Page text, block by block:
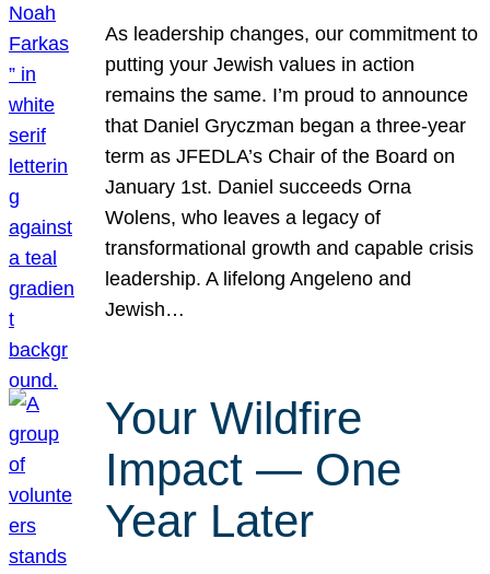
As leadership changes, our commitment to
putting your Jewish values in action
remains the same. I’m proud to announce
that Daniel Gryczman began a three-year
term as JFEDLA’s Chair of the Board on
January 1st. Daniel succeeds Orna
Wolens, who leaves a legacy of
transformational growth and capable crisis
leadership. A lifelong Angeleno and
Jewish…
Your Wildfire
Impact — One
Year Later